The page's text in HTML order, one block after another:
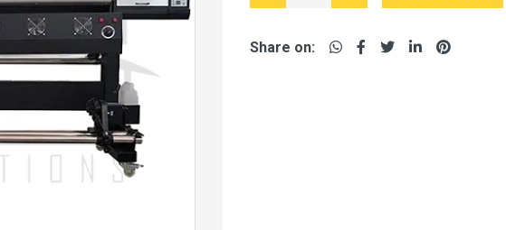
Share on: